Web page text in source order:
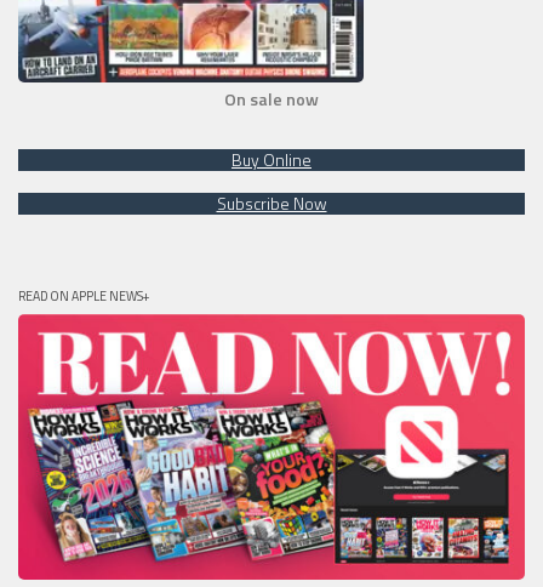
On sale now
Buy Online
Subscribe Now
READ ON APPLE NEWS+